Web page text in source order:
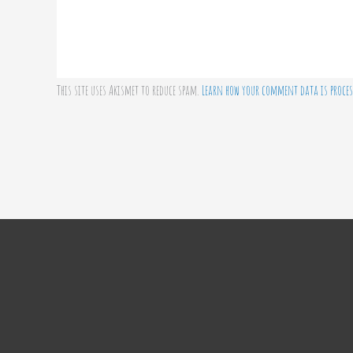
This site uses Akismet to reduce spam. Learn how your comment data is